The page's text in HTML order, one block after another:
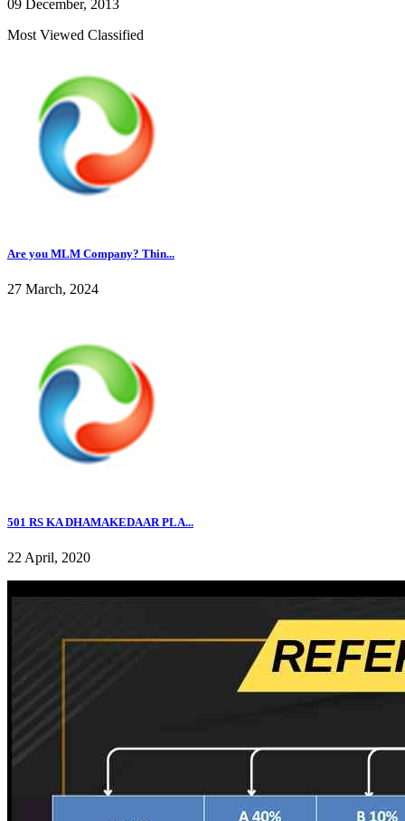
09 December, 2013
Most Viewed Classified
Are you MLM Company? Thin...
27 March, 2024
501 RS KA DHAMAKEDAAR PLA...
22 April, 2020